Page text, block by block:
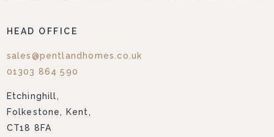
HEAD OFFICE
sales@pentlandhomes.co.uk
01303 864 590
Etchinghill,
Folkestone, Kent,
CT18 8FA